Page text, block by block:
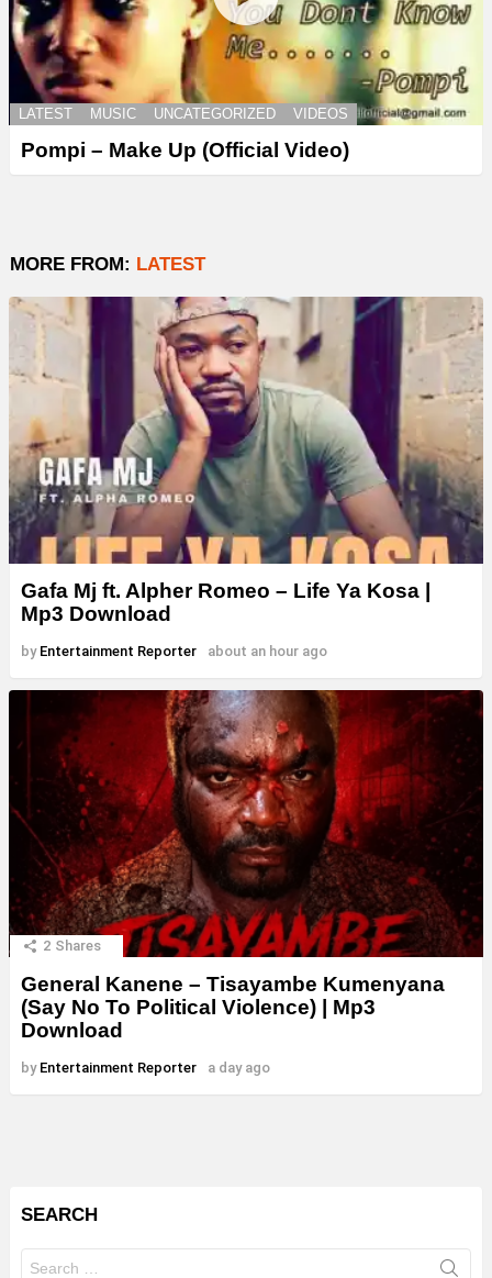
LATEST MUSIC UNCATEGORIZED VIDEOS
Pompi – Make Up (Official Video)
MORE FROM: LATEST
Gafa Mj ft. Alpher Romeo – Life Ya Kosa |
Mp3 Download
by Entertainment Reporter about an hour ago
2 Shares
General Kanene – Tisayambe Kumenyana
(Say No To Political Violence) | Mp3
Download
by Entertainment Reporter a day ago
SEARCH
for: